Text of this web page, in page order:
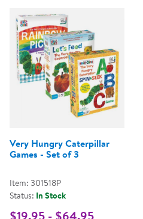
Very Hungry Caterpillar
Games - Set of 3
Item: 301518P
Status: In Stock